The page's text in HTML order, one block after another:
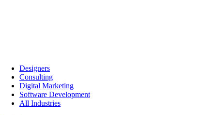
Designers
Consulting
Digital Marketing
Software Development
All Industries